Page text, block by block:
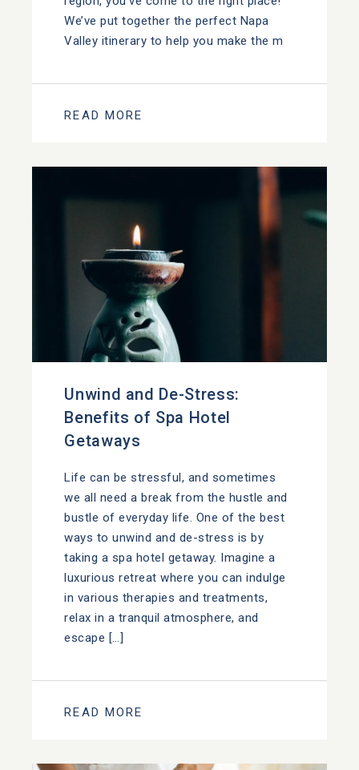
We’ve put together the perfect Napa
Valley itinerary to help you make the m
READ MORE
Unwind and De-Stress:
Benefits of Spa Hotel
Getaways
Life can be stressful, and sometimes
we all need a break from the hustle and
bustle of everyday life. One of the best
ways to unwind and de-stress is by
taking a spa hotel getaway. Imagine a
luxurious retreat where you can indulge
in various therapies and treatments,
relax in a tranquil atmosphere, and
escape […]
READ MORE